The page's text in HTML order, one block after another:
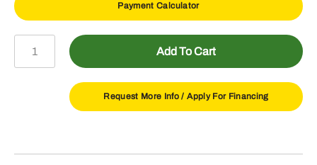
Payment Calculator
Add To Cart
Request More Info / Apply For Financing